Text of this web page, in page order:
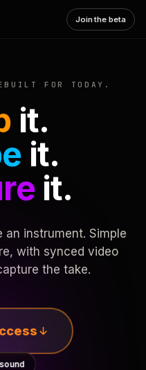
Join the beta
FOR TODAY.
it.
it.
it.
instrument. Simple
with synced video
the take.